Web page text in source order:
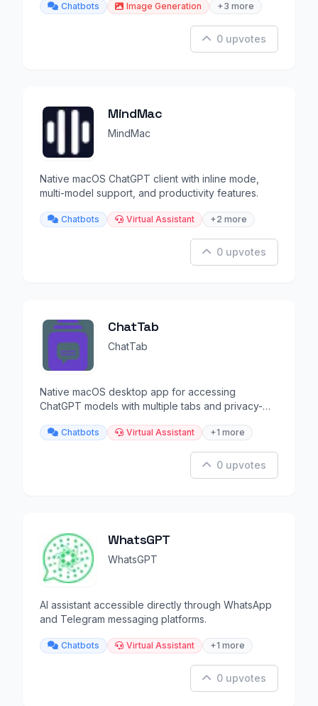
Chatbots Image Generation +3 more
0 upvotes
MindMac
MindMac
Native macOS ChatGPT client with inline mode,
multi-model support, and productivity features.
Chatbots Virtual Assistant +2 more
0 upvotes
ChatTab
ChatTab
Native macOS desktop app for accessing
ChatGPT models with multiple tabs and privacy-
Chatbots Virtual Assistant +1 more
0 upvotes
WhatsGPT
WhatsGPT
AI assistant accessible directly through WhatsApp
and Telegram messaging platforms.
Chatbots Virtual Assistant +1 more
0 upvotes